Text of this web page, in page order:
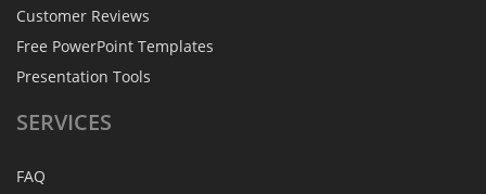
Customer Reviews
Free PowerPoint Templates
Presentation Tools
SERVICES
FAQ